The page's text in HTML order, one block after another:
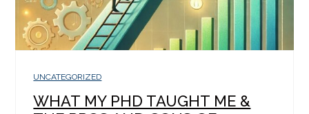
UNCATEGORIZED
WHAT MY PHD TAUGHT ME &